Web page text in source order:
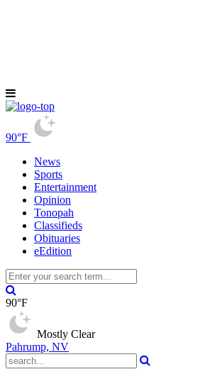
90°F
News
Sports
Entertainment
Opinion
Tonopah
Classifieds
Obituaries
eEdition
90°F
Mostly Clear
Pahrump, NV